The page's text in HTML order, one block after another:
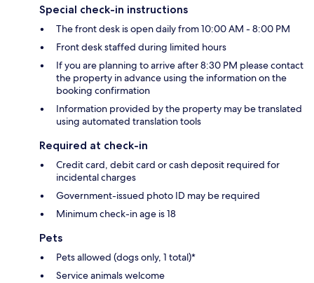
Special check-in instructions
The front desk is open daily from 10:00 AM - 8:00 PM
Front desk staffed during limited hours
If you are planning to arrive after 8:30 PM please contact
the property in advance using the information on the
booking confirmation
Information provided by the property may be translated
using automated translation tools
Required at check-in
Credit card, debit card or cash deposit required for
incidental charges
Government-issued photo ID may be required
Minimum check-in age is 18
Pets
Pets allowed (dogs only, 1 total)*
Service animals welcome